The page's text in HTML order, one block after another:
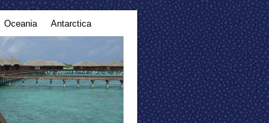
Oceania Antarctica